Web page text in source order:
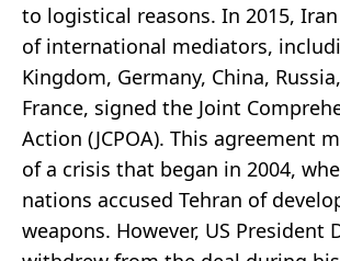
to logistical reasons. In 2015,
of international mediators,
Kingdom, Germany, China,
France, signed the Joint
Action (JCPOA). This agreement
of a crisis that began in 2004,
nations accused Tehran of
weapons. However, US President